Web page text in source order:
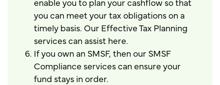
you can meet your tax obligations on a
timely basis. Our Effective Tax Planning
services can assist here.
If you own an SMSF, then our SMSF
Compliance services can ensure your
fund stays in order.